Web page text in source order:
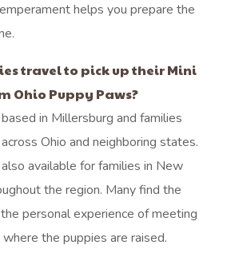
helps you prepare the
travel to pick up their Mini
Ohio Puppy Paws?
in Millersburg and families
Ohio and neighboring states.
available for families in New
the region. Many find the
personal experience of meeting
the puppies are raised.